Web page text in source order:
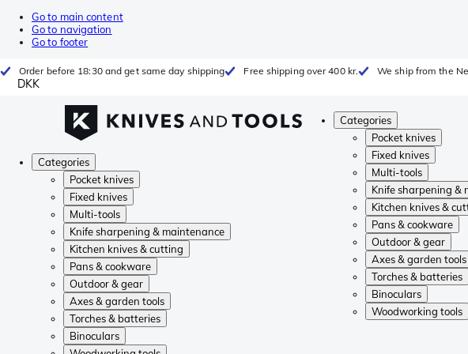
Go to main content
Go to navigation
Go to footer
Order before 18:30 and get same day shipping Free shipping over 400 kr. We ship from the
DKK
Categories
Pocket knives
Fixed knives
Multi-tools
Knife sharpening &
Kitchen knives &
Pans & cookware
Outdoor & gear
Axes & garden tools
Torches & batteries
Binoculars
Woodworking tools
Categories
Pocket knives
Fixed knives
Multi-tools
Knife sharpening & maintenance
Kitchen knives & cutting
Pans & cookware
Outdoor & gear
Axes & garden tools
Torches & batteries
Binoculars